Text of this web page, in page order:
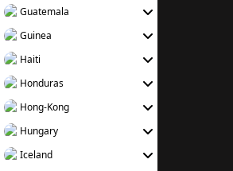
Guatemala
Guinea
Haiti
Honduras
Hong-Kong
Hungary
Iceland